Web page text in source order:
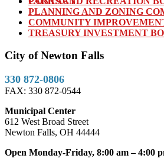
PLANNING AND ZONING
COMMUNITY
TREASURY INVESTMENT
City of Newton Falls
330 872-0806
FAX: 330 872-0544
Municipal Center
612 West Broad Street
Newton Falls, OH 44444
Open Monday-Friday, 8:00 am – 4:00